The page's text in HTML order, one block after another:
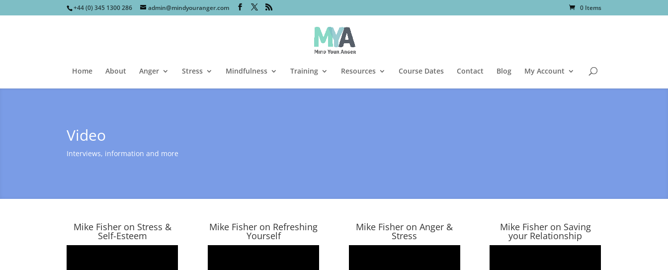
+44 (0) 345 1300 286 admin@mindyouranger.com 0 Items
Home About Anger Stress Mindfulness Training Resources Course Dates Contact Blog My Account
Video
Interviews, information and more
Mike Fisher on Stress &
Self-Esteem
Mike Fisher on Refreshing
Yourself
Mike Fisher on Anger &
Stress
Mike Fisher on Saving
your Relationship